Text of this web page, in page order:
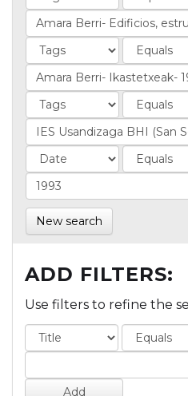
New search
ADD FILTERS:
Use filters to refine the